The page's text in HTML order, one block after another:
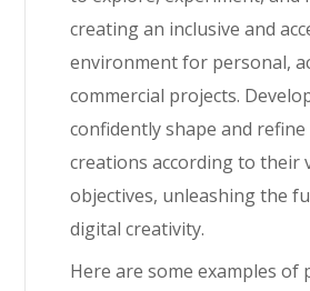
creating an inclusive and
environment for personal,
commercial projects.
confidently shape and
creations according to their
objectives, unleashing the
digital creativity.
Here are some examples of